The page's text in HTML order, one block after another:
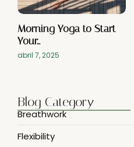
Morning Yoga to Start
Your…
abril 7, 2025
Blog Category
Breathwork
Flexibility